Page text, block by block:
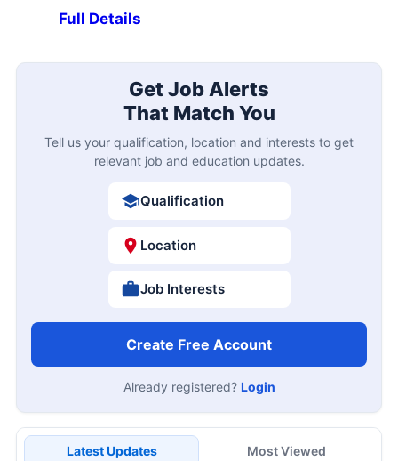
Full Details
Get Job Alerts
That Match You
Tell us your qualification, location and interests to get
relevant job and education updates.
Qualification
Location
Job Interests
Create Free Account
Already registered? Login
Latest Updates Most Viewed